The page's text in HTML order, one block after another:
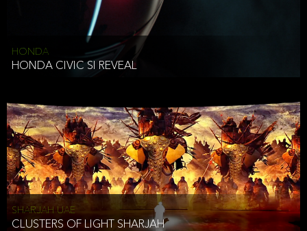
HONDA
HONDA CIVIC SI REVEAL
SHARJAH UAE
CLUSTERS OF LIGHT SHARJAH